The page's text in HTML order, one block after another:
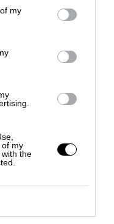
my
of my
the